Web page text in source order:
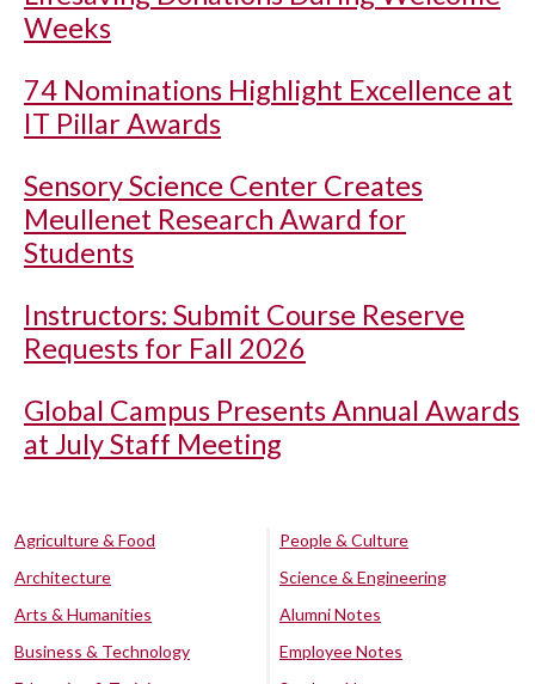
Weeks
74 Nominations Highlight Excellence at
IT Pillar Awards
Sensory Science Center Creates
Meullenet Research Award for
Students
Instructors: Submit Course Reserve
Requests for Fall 2026
Global Campus Presents Annual Awards
at July Staff Meeting
Agriculture & Food
Architecture
Arts & Humanities
Business & Technology
People & Culture
Science & Engineering
Alumni Notes
Employee Notes